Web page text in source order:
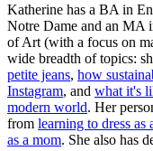
Katherine has a BA in
Notre Dame and an MA
of Art (with a focus on
wide breadth of topics:
petite jeans, how
Instagram, and what it's
modern world. Her
from learning to dress as
as a mom. She also has